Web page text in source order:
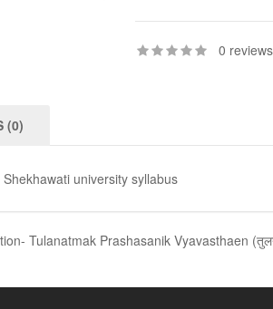
0 reviews
(0)
university syllabus
Tulanatmak Prashasanik Vyavasthaen